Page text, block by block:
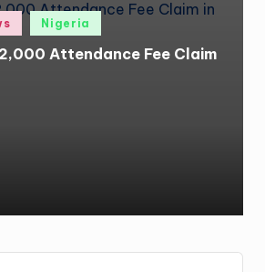
Nigeria
Attendance Fee Claim